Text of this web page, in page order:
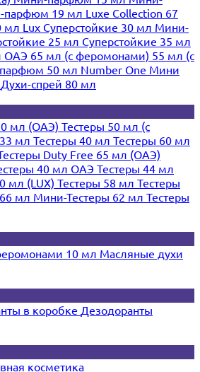
парфюм 19 мл Luxe Collection 67
Lux Суперстойкие 30 мл Мини-
25 мл Суперстойкие 35 мл
ОАЭ 65 мл (с феромонами) 55 мл (с
50 мл Number One Мини
Духи-спрей 80 мл
мл (ОАЭ) Тестеры 50 мл (с
мл Тестеры 40 мл Тестеры 60 мл
Duty Free 65 мл (ОАЭ)
40 мл ОАЭ Тестеры 44 мл
мл (LUX) Тестеры 58 мл Тестеры
мл Мини-Тестеры 62 мл Тестеры
10 мл Масляные духи
в коробке Дезодоранты
косметика